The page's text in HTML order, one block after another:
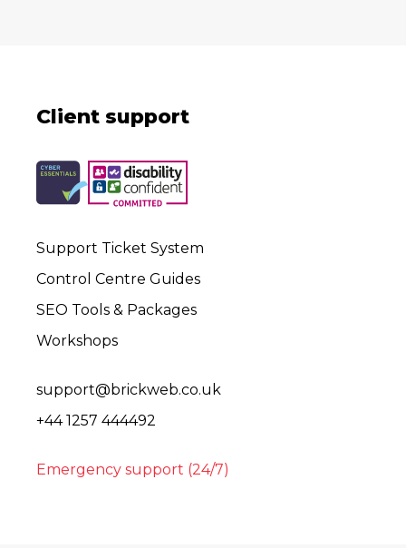
Client support
Support Ticket System
Control Centre Guides
SEO Tools & Packages
Workshops
support@brickweb.co.uk
+44 1257 444492
Emergency support (24/7)